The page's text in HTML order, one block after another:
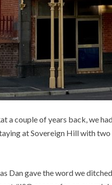
a couple of years back, we
at Sovereign Hill with
Dan gave the word we